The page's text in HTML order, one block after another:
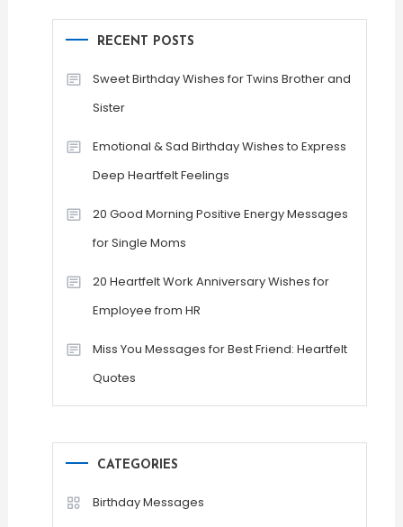
RECENT POSTS
Sweet Birthday Wishes for Twins Brother and
Sister
Emotional & Sad Birthday Wishes to Express
Deep Heartfelt Feelings
20 Good Morning Positive Energy Messages
for Single Moms
20 Heartfelt Work Anniversary Wishes for
Employee from HR
Miss You Messages for Best Friend: Heartfelt
Quotes
CATEGORIES
Birthday Messages